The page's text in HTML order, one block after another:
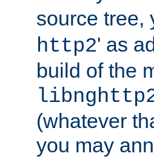
source tree,
http2' as
build of the
(whatever
you may